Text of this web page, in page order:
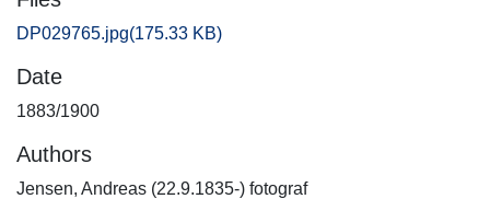
DP029765.jpg(175.33 KB)
Date
1883/1900
Authors
Jensen, Andreas (22.9.1835-) fotograf